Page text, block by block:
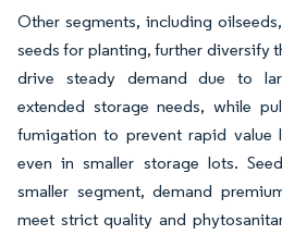
Other segments, including
seeds for planting, further diversify
drive steady demand due to
extended storage needs, while
fumigation to prevent rapid value
even in smaller storage lots.
smaller segment, demand
meet strict quality and